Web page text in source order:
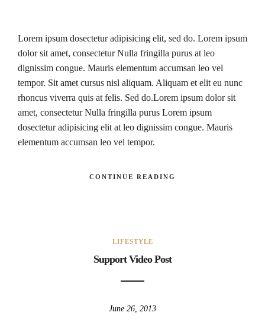
Lorem ipsum dosectetur adipisicing elit, sed do. Lorem ipsum
dolor sit amet, consectetur Nulla fringilla purus at leo
dignissim congue. Mauris elementum accumsan leo vel
tempor. Sit amet cursus nisl aliquam. Aliquam et elit eu nunc
rhoncus viverra quis at felis. Sed do.Lorem ipsum dolor sit
amet, consectetur Nulla fringilla purus Lorem ipsum
dosectetur adipisicing elit at leo dignissim congue. Mauris
elementum accumsan leo vel tempor.
CONTINUE READING
LIFESTYLE
Support Video Post
June 26, 2013